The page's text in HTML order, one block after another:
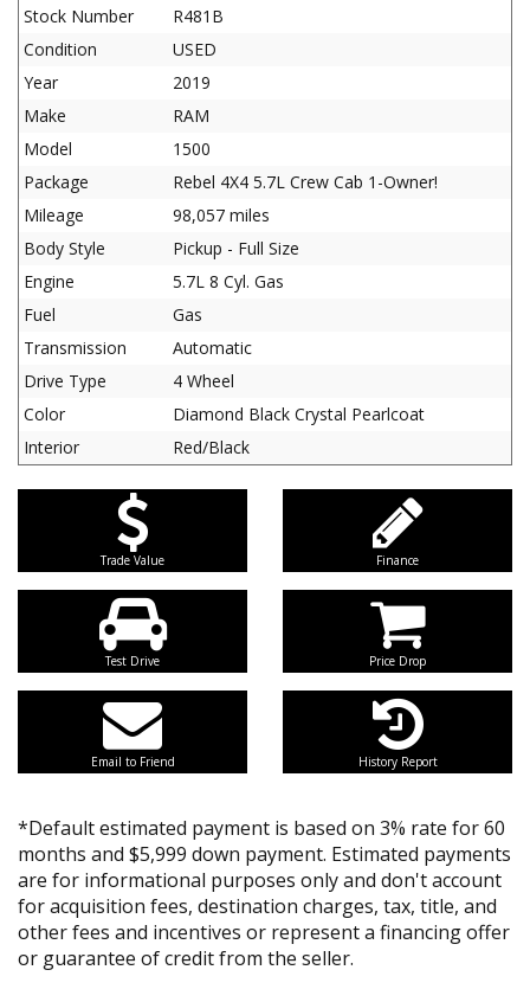
Stock Number
R481B
Condition
USED
Year
2019
Make
RAM
Model
1500
Package
Rebel 4X4 5.7L Crew Cab 1-Owner!
Mileage
98,057 miles
Body Style
Pickup - Full Size
Engine
5.7L 8 Cyl. Gas
Fuel
Gas
Transmission
Automatic
Drive Type
4 Wheel
Color
Diamond Black Crystal Pearlcoat
Interior
Red/Black
Trade Value Finance
Test Drive Price Drop
Email to Friend History Report
*Default estimated payment is based on 3% rate for 60
months and $5,999 down payment. Estimated payments
are for informational purposes only and don't account
for acquisition fees, destination charges, tax, title, and
other fees and incentives or represent a financing offer
or guarantee of credit from the seller.